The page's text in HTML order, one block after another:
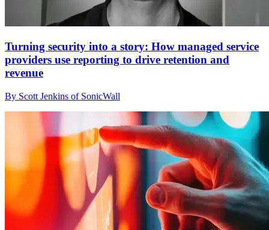
Turning security into a story: How managed service
providers use reporting to drive retention and
revenue
By Scott Jenkins of SonicWall